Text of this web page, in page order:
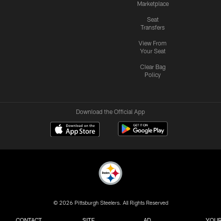
Marketplace
Seat
Transfers
View From
Your Seat
Clear Bag
Policy
Download the Official App
© 2026 Pittsburgh Steelers. All Rights Reserved